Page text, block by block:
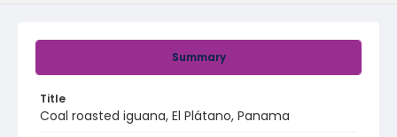
Summary
Title
Coal roasted iguana, El Plátano, Panama